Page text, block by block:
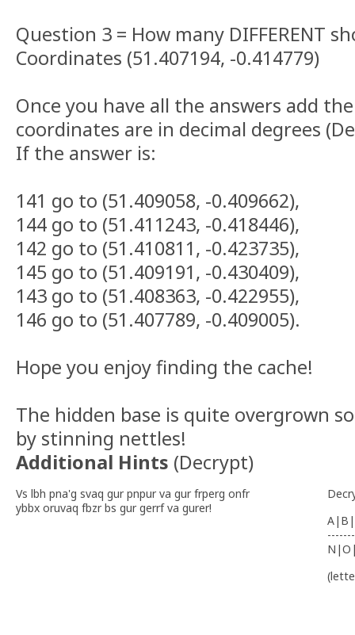
Question 3 = How many DIFFERENT
Coordinates (51.407194, -0.414779)
Once you have all the answers add
coordinates are in decimal degrees
If the answer is:
141 go to (51.409058, -0.409662),
144 go to (51.411243, -0.418446),
142 go to (51.410811, -0.423735),
145 go to (51.409191, -0.430409),
143 go to (51.408363, -0.422955),
146 go to (51.407789, -0.409005).
Hope you enjoy finding the cache!
The hidden base is quite overgrown
by stinning nettles!
Additional Hints (Decrypt)
Vs lbh pna'g svaq gur pnpur va gur frperg onfr
ybbx oruvaq fbzr bs gur gerrf va gurer!